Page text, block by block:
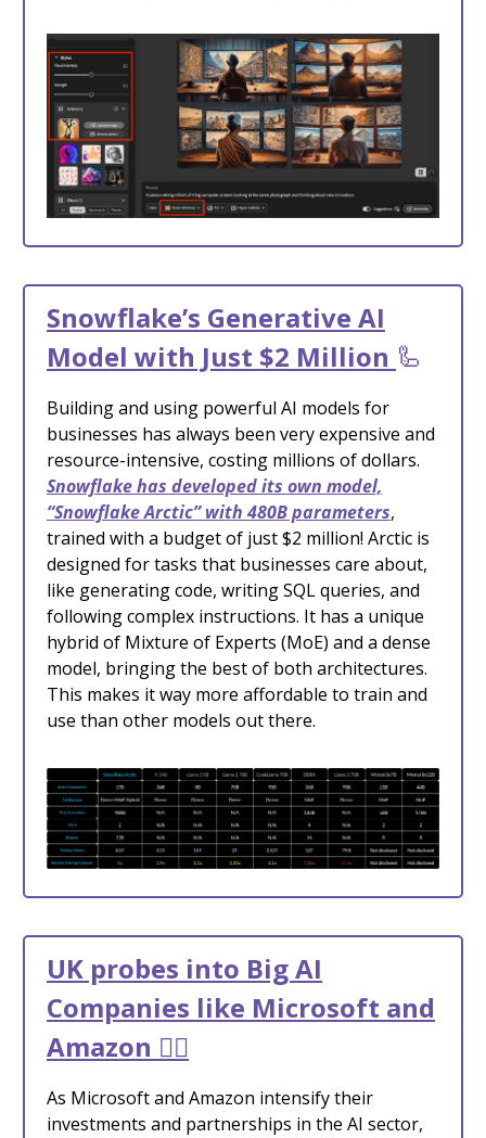
Snowflake’s Generative AI
Model with Just $2 Million 🦾
Building and using powerful AI models for
businesses has always been very expensive and
resource-intensive, costing millions of dollars.
Snowflake has developed its own model,
“Snowflake Arctic” with 480B parameters,
trained with a budget of just $2 million! Arctic is
designed for tasks that businesses care about,
like generating code, writing SQL queries, and
following complex instructions. It has a unique
hybrid of Mixture of Experts (MoE) and a dense
model, bringing the best of both architectures.
This makes it way more affordable to train and
use than other models out there.
UK probes into Big AI
Companies like Microsoft and
Amazon 🧑‍⚖️
As Microsoft and Amazon intensify their
investments and partnerships in the AI sector,